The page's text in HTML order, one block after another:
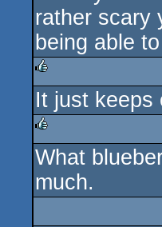
rather scary
being able
rulez
It just keeps
rulez
What
much.